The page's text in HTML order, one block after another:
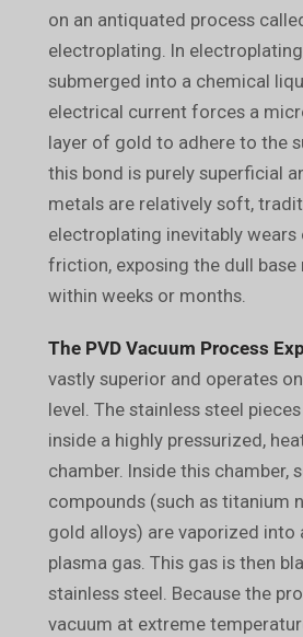
on an antiquated process
electroplating. In
submerged into a chemical
electrical current forces a
layer of gold to adhere to the
this bond is purely superficial
metals are relatively soft,
electroplating inevitably
friction, exposing the dull base
within weeks or months.
The PVD Vacuum Process
vastly superior and operates
level. The stainless steel
inside a highly pressurized,
chamber. Inside this chamber,
compounds (such as titanium
gold alloys) are vaporized into
plasma gas. This gas is then
stainless steel. Because the
vacuum at extreme